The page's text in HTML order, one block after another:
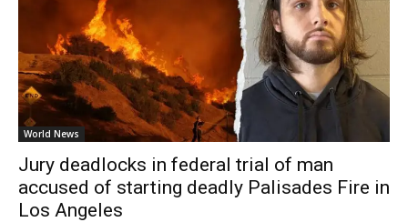
World News
Jury deadlocks in federal trial of man
accused of starting deadly Palisades Fire in
Los Angeles